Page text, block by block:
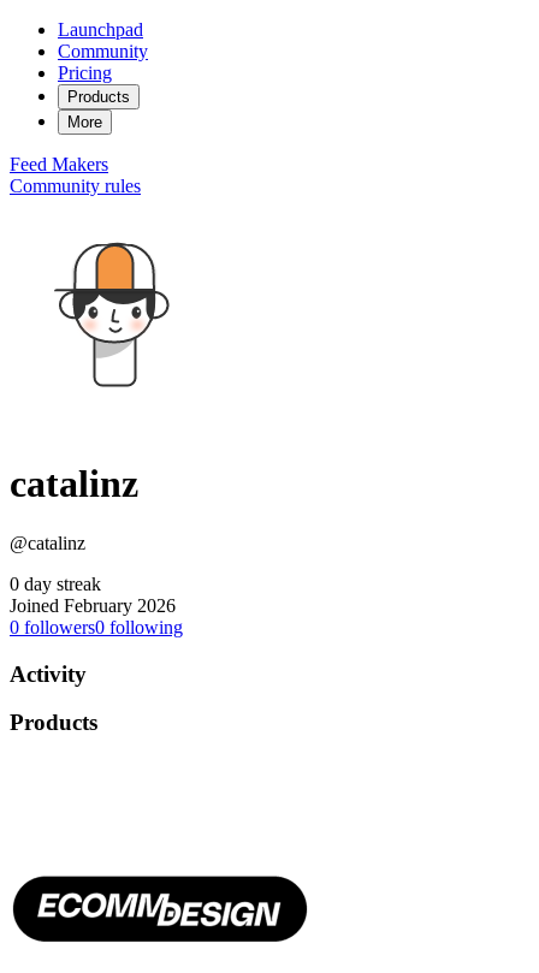
Launchpad
Community
Pricing
Products
More
Feed Makers
Community rules
catalinz
@catalinz
0 day streak
Joined February 2026
0 followers0 following
Activity
Products